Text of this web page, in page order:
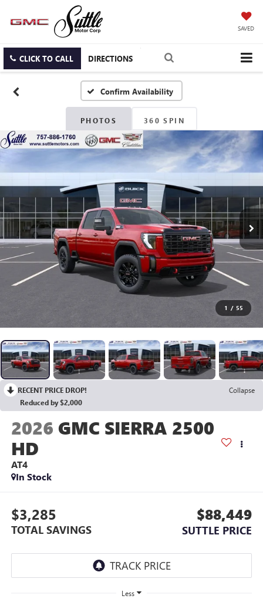
SAVED
CLICK TO CALL DIRECTIONS
Confirm Availability
PHOTOS 360 SPIN
1 / 55
RECENT PRICE DROP!
Collapse
Reduced by $2,000
2026 GMC SIERRA 2500
HD
AT4
In Stock
$3,285
TOTAL SAVINGS
$88,449
SUTTLE PRICE
Less